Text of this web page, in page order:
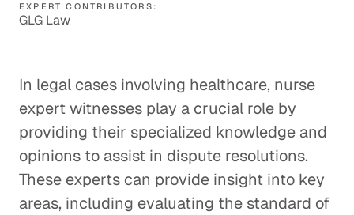
EXPERT CONTRIBUTORS:
GLG Law
In legal cases involving healthcare, nurse
expert witnesses play a crucial role by
providing their specialized knowledge and
opinions to assist in dispute resolutions.
These experts can provide insight into key
areas, including evaluating the standard of